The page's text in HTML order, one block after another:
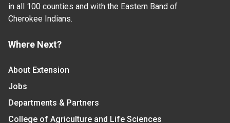
in all 100 counties and with the Eastern Band of
Cherokee Indians.
Where Next?
About Extension
Jobs
Departments & Partners
College of Agriculture and Life Sciences